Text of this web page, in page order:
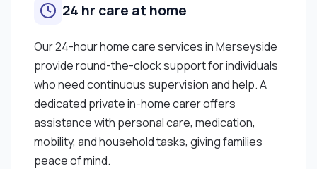
24 hr care at home
Our 24-hour home care services in Merseyside
provide round-the-clock support for individuals
who need continuous supervision and help. A
dedicated private in-home carer offers
assistance with personal care, medication,
mobility, and household tasks, giving families
peace of mind.